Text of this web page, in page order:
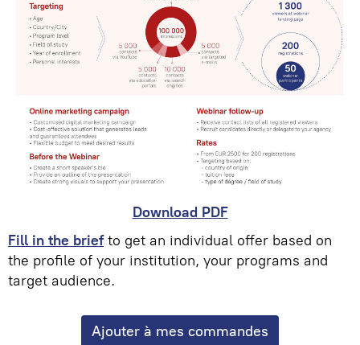
Download PDF
Fill in the briefto get an individual offer based on
the profile of your institution, your programs and
target audience.
Ajouter à mes commandes